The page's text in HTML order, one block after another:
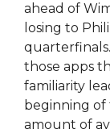
ahead of
losing to
those apps
familiarity
beginning of
amount of